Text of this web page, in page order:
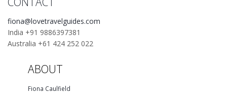
fiona@lovetravelguides.com
India +91 9886397381
Australia +61 424 252 022
ABOUT
Fiona Caulfield